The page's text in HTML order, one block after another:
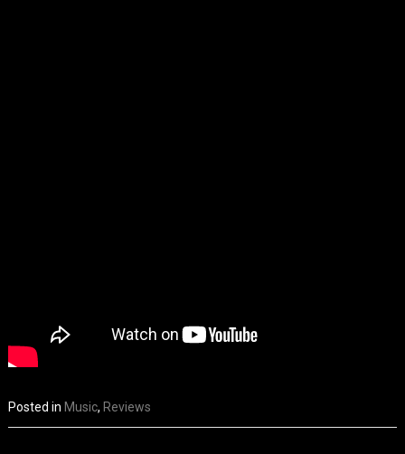
Posted in Music, Reviews